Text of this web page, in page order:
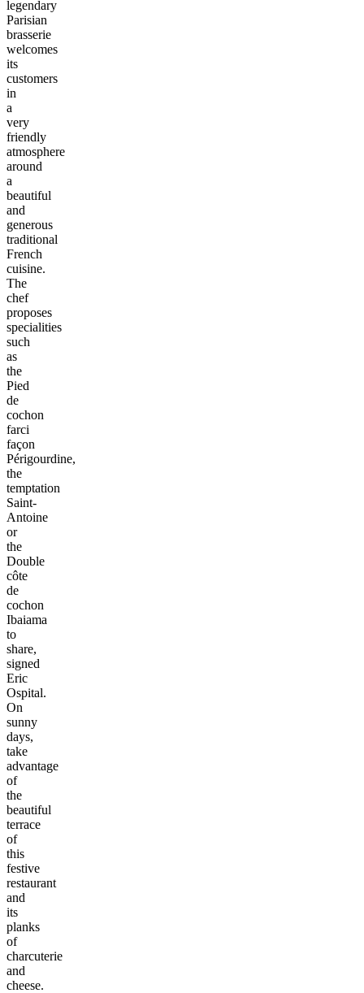
legendary
Parisian
brasserie
welcomes
its
customers
in
a
very
friendly
atmosphere
around
a
beautiful
and
generous
traditional
French
cuisine.
The
chef
proposes
specialities
such
as
the
Pied
de
cochon
farci
façon
Périgourdine,
the
temptation
Saint-
Antoine
or
the
Double
côte
de
cochon
Ibaiama
to
share,
signed
Eric
Ospital.
On
sunny
days,
take
advantage
of
the
beautiful
terrace
of
this
festive
restaurant
and
its
planks
of
charcuterie
and
cheese.